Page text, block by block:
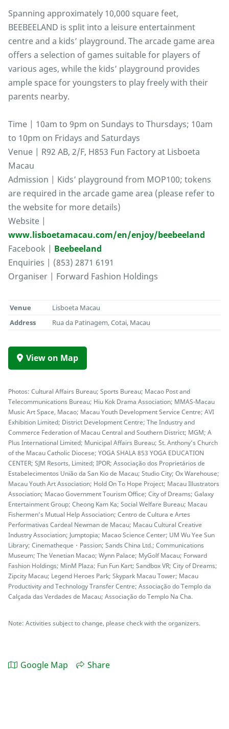
Spanning approximately 10,000 square feet,
BEEBEELAND is split into a leisure entertainment
centre and a kids’ playground. The arcade game area
offers a selection of games suitable for players of
various ages, while the kids’ playground provides
ample space for youngsters to play freely with their
parents nearby.
Time | 10am to 9pm on Sundays to Thursdays; 10am
to 10pm on Fridays and Saturdays
Venue | R92 AB, 2/F, H853 Fun Factory at Lisboeta
Macau
Admission | Kids’ playground from MOP100; tokens
are required in the arcade game area (please refer to
the website for more details)
Website |
www.lisboetamacau.com/en/enjoy/beebeeland
Facebook | Beebeeland
Enquiries | (853) 2871 6191
Organiser | Forward Fashion Holdings
Venue
Lisboeta Macau
Address
Rua da Patinagem, Cotai, Macau
View on Map
Photos: Cultural Affairs Bureau; Sports Bureau; Macao Post and
Telecommunications Bureau; Hiu Kok Drama Association; MMAS-Macau
Music Art Space, Macao; Macau Youth Development Service Centre; AVI
Exhibition Limited; District Development Centre; The Industry and
Commerce Federation of Macau Central and Southern District; MGM; A
Plus International Limited; Municipal Affairs Bureau; St. Anthony’s Church
of the Macau Catholic Diocese; YOGA SHALA 853 YOGA EDUCATION
CENTER; SJM Resorts, Limited; IPOR; Associação dos Proprietários de
Estabelecimentos União da San Kio de Macau; Studio City; Ox Warehouse;
Macau Youth Art Association; Hold On To Hope Project; Macau Illustrators
Association; Macao Government Tourism Office; City of Dreams; Galaxy
Entertainment Group; Cheong Kam Ka; Social Welfare Bureau; Macau
Fishermen’s Mutual Help Association; Centro de Cultura e Artes
Performativas Cardeal Newman de Macau; Macau Cultural Creative
Industry Association; Jumptopia; Macao Science Center; UM Wu Yee Sun
Library; Cinematheque・Passion; Sands China Ltd.; Communications
Museum; The Venetian Macao; Wynn Palace; MyGolf Macau; Forward
Fashion Holdings; MinM Plaza; Fun Fun Kart; Sandbox VR; City of Dreams;
Zipcity Macau; Legend Heroes Park; Skypark Macau Tower; Macau
Productivity and Technology Transfer Centre; Associação do Templo da
Calçada das Verdades de Macau; Associação do Templo Na Cha.
Note: Activities subject to change, please check with the organizers.
Google Map Share